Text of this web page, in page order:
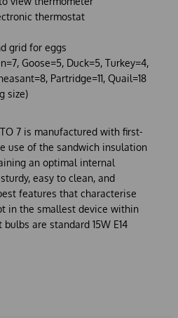
thermostat
grid for eggs
Goose=5, Duck=5, Turkey=4,
Partridge=11, Quail=18
size)
7 is manufactured with first-
use of the sandwich insulation
an optimal internal
easy to clean, and
features that characterise
in the smallest device within
are standard 15W E14